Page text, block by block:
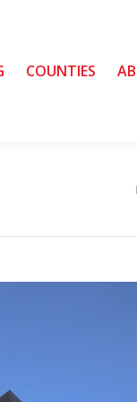
COUNTIES
COUNTIES